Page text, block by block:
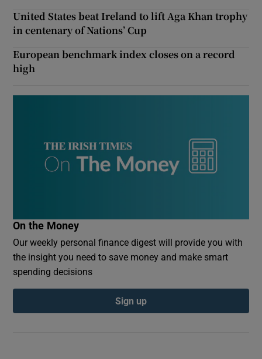
United States beat Ireland to lift Aga Khan trophy
in centenary of Nations’ Cup
European benchmark index closes on a record
high
On the Money
Our weekly personal finance digest will provide you with
the insight you need to save money and make smart
spending decisions
Sign up